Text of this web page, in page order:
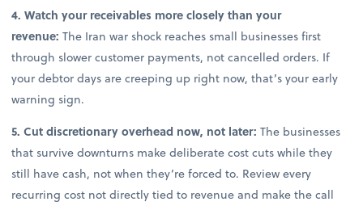
4. Watch your receivables more closely than your
revenue: The Iran war shock reaches small businesses first
through slower customer payments, not cancelled orders. If
your debtor days are creeping up right now, that’s your early
warning sign.
5. Cut discretionary overhead now, not later: The businesses
that survive downturns make deliberate cost cuts while they
still have cash, not when they’re forced to. Review every
recurring cost not directly tied to revenue and make the call